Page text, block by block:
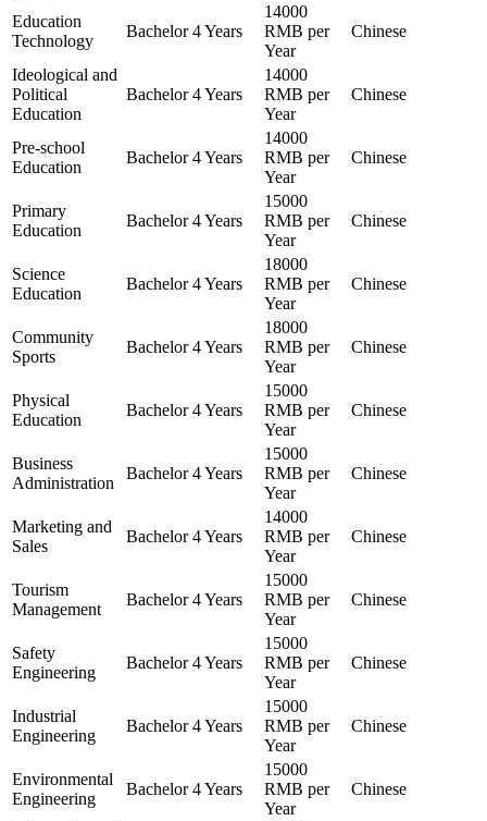
Education
Technology
Bachelor 4 Years
14000
RMB per
Year
Chinese
Ideological and
Political
Education
Bachelor 4 Years
14000
RMB per
Year
Chinese
Pre-school
Education
Bachelor 4 Years
14000
RMB per
Year
Chinese
Primary
Education
Bachelor 4 Years
15000
RMB per
Year
Chinese
Science
Education
Bachelor 4 Years
18000
RMB per
Year
Chinese
Community
Sports
Bachelor 4 Years
18000
RMB per
Year
Chinese
Physical
Education
Bachelor 4 Years
15000
RMB per
Year
Chinese
Business
Administration
Bachelor 4 Years
15000
RMB per
Year
Chinese
Marketing and
Sales
Bachelor 4 Years
14000
RMB per
Year
Chinese
Tourism
Management
Bachelor 4 Years
15000
RMB per
Year
Chinese
Safety
Engineering
Bachelor 4 Years
15000
RMB per
Year
Chinese
Industrial
Engineering
Bachelor 4 Years
15000
RMB per
Year
Chinese
Environmental
Engineering
Bachelor 4 Years
15000
RMB per
Year
Chinese